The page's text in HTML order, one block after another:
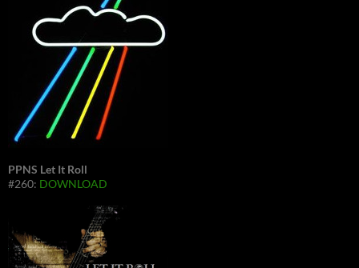
PPNS Let It Roll
#260: DOWNLOAD